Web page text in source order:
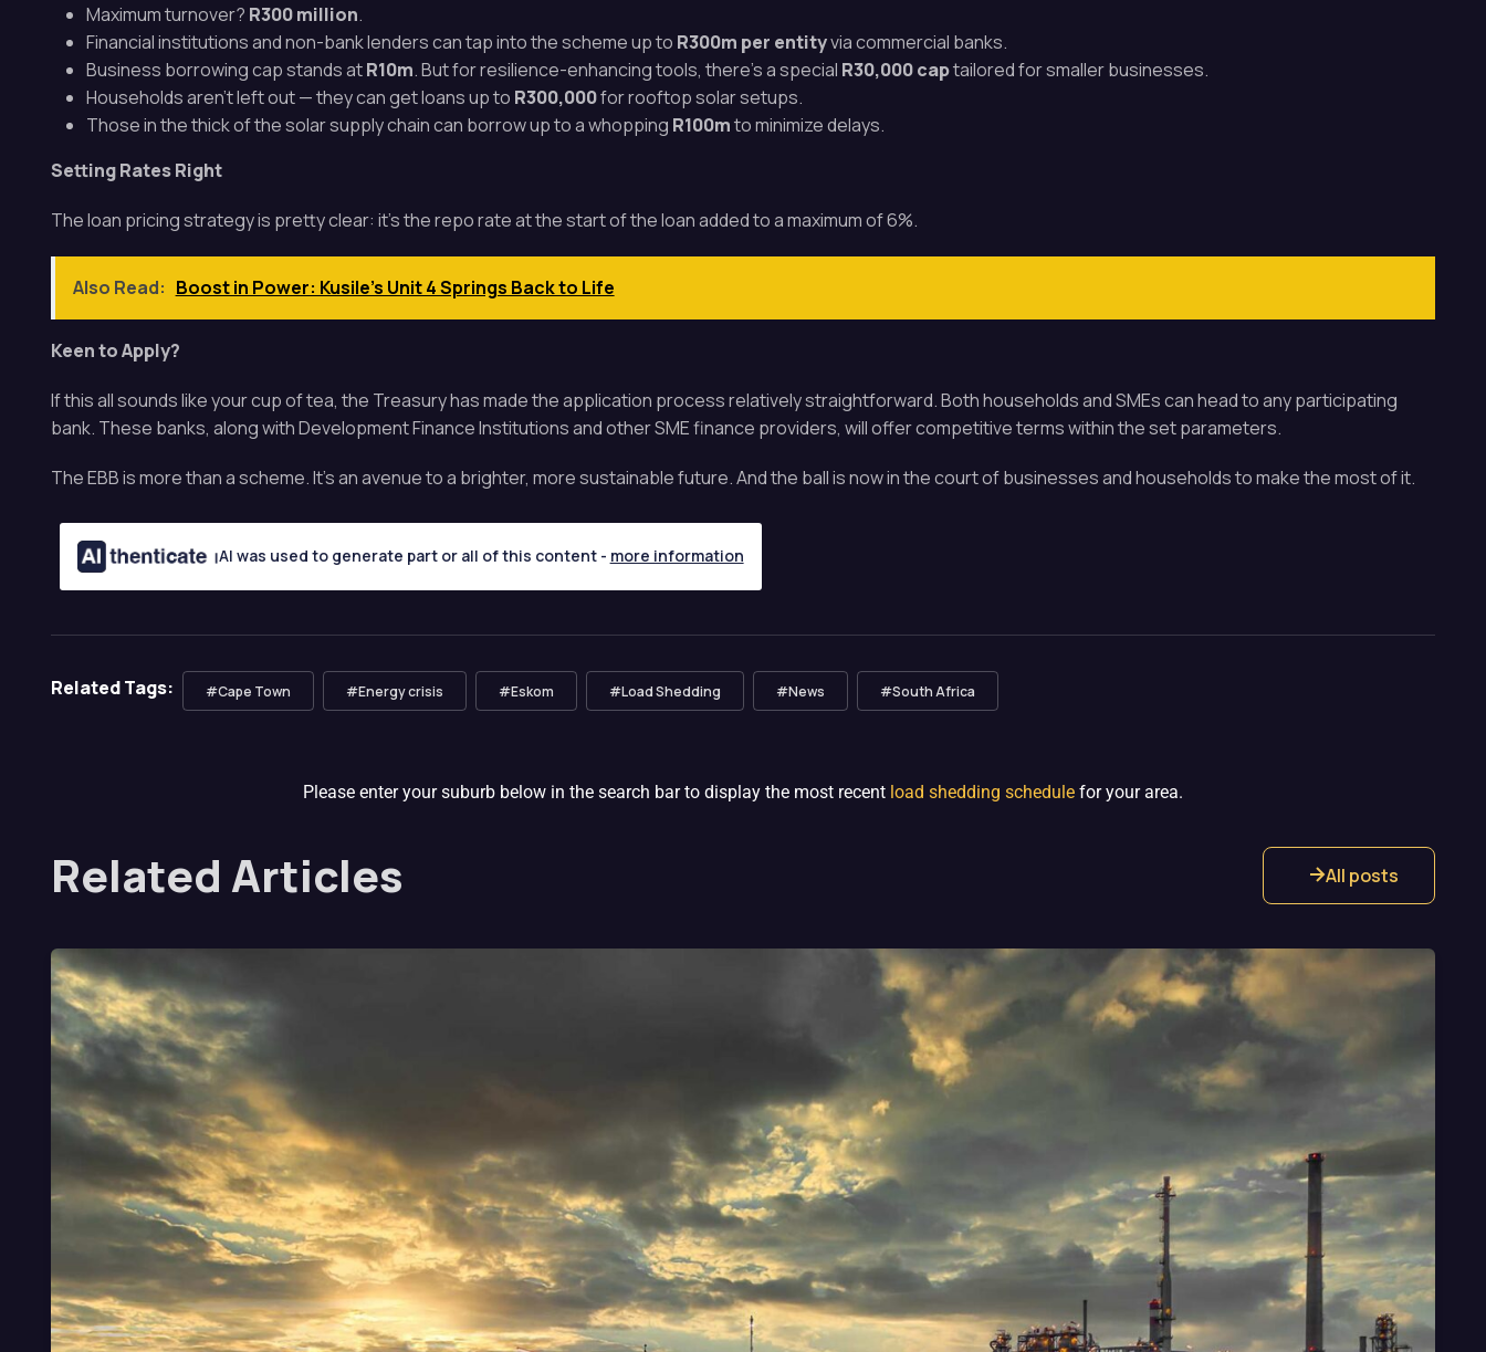
Maximum turnover? R300 million.
Financial institutions and non-bank lenders can tap into the scheme up to R300m per entityvia commercial banks.
Business borrowing cap stands atR10m. But for resilience-enhancing tools, there’s a special R30,000 captailored for smaller businesses.
Households aren’t left out — they can get loans up to R300,000for rooftop solar setups.
Those in the thick of the solar supply chain can borrow up to a whopping R100mto minimize delays.
Setting Rates Right
The loan pricing strategy is pretty clear: it’s the repo rate at the start of the loan added to a maximum of 6%.
Also Read: Boost in Power: Kusile's Unit 4 Springs Back to Life
Keen to Apply?
If this all sounds like your cup of tea, the Treasury has made the application process relatively straightforward. Both households and SMEs can head to any participating
bank. These banks, along with Development Finance Institutions and other SME finance providers, will offer competitive terms within the set parameters.
The EBB is more than a scheme. It’s an avenue to a brighter, more sustainable future. And the ball is now in the court of businesses and households to make the most of it.
AI was used to generate part or all of this content - more information
Related Tags: #Cape Town #Energy crisis #Eskom #Load Shedding #News #South Africa
Please enter your suburb below in the search bar to display the most recent load shedding schedule for your area.
Related Articles All posts